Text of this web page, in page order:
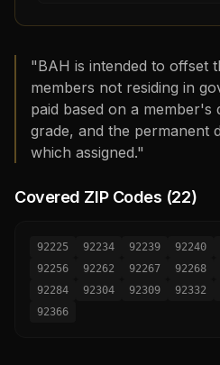
"BAH is intended to offset
members not residing in
paid based on a member's
grade, and the permanent
which assigned."
Covered ZIP Codes (22)
92225 92234 92239 92240
92256
92262 92267 92268
92284
92304 92309 92332
92366